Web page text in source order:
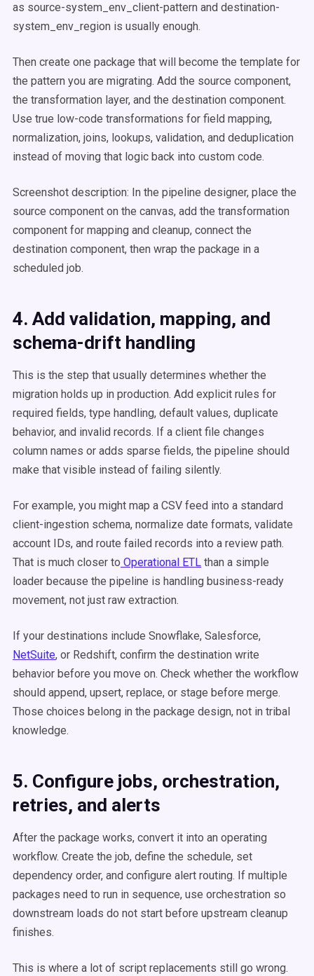
as source-system_env_client-pattern and destination-
system_env_region is usually enough.
Then create one package that will become the template for
the pattern you are migrating. Add the source component,
the transformation layer, and the destination component.
Use true low-code transformations for field mapping,
normalization, joins, lookups, validation, and deduplication
instead of moving that logic back into custom code.
Screenshot description: In the pipeline designer, place the
source component on the canvas, add the transformation
component for mapping and cleanup, connect the
destination component, then wrap the package in a
scheduled job.
4. Add validation, mapping, and
schema-drift handling
This is the step that usually determines whether the
migration holds up in production. Add explicit rules for
required fields, type handling, default values, duplicate
behavior, and invalid records. If a client file changes
column names or adds sparse fields, the pipeline should
make that visible instead of failing silently.
For example, you might map a CSV feed into a standard
client-ingestion schema, normalize date formats, validate
account IDs, and route failed records into a review path.
That is much closer to Operational ETL than a simple
loader because the pipeline is handling business-ready
movement, not just raw extraction.
If your destinations include Snowflake, Salesforce,
NetSuite, or Redshift, confirm the destination write
behavior before you move on. Check whether the workflow
should append, upsert, replace, or stage before merge.
Those choices belong in the package design, not in tribal
knowledge.
5. Configure jobs, orchestration,
retries, and alerts
After the package works, convert it into an operating
workflow. Create the job, define the schedule, set
dependency order, and configure alert routing. If multiple
packages need to run in sequence, use orchestration so
downstream loads do not start before upstream cleanup
finishes.
This is where a lot of script replacements still go wrong.